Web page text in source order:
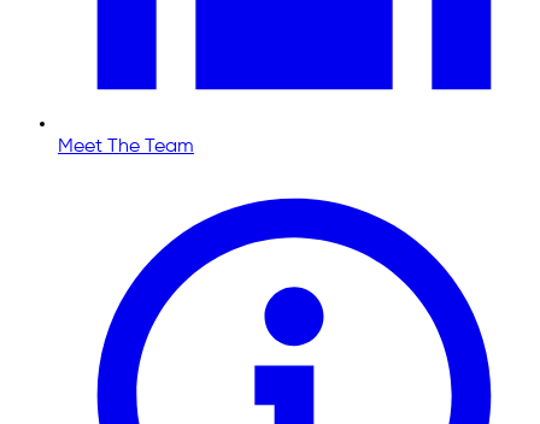
Meet The Team